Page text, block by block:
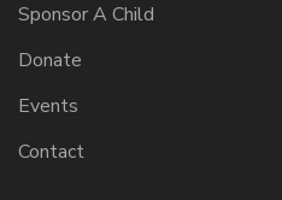
Sponsor A Child
Donate
Events
Contact